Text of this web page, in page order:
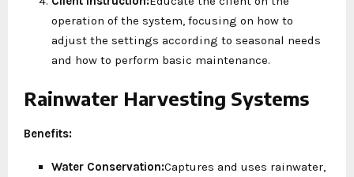
operation of the system, focusing on how to
adjust the settings according to seasonal needs
and how to perform basic maintenance.
Rainwater Harvesting Systems
Benefits:
Water Conservation:Captures and uses rainwater,